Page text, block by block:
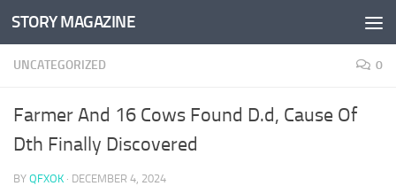
Skip to content
STORY MAGAZINE
UNCATEGORIZED 0
Farmer And 16 Cows Found D.d, Cause Of
Dth Finally Discovered
BY QFXOK · DECEMBER 4, 2024